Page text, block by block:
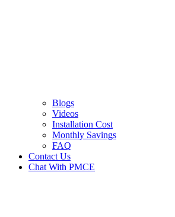
Blogs
Videos
Installation Cost
Monthly Savings
FAQ
Contact Us
Chat With PMCE